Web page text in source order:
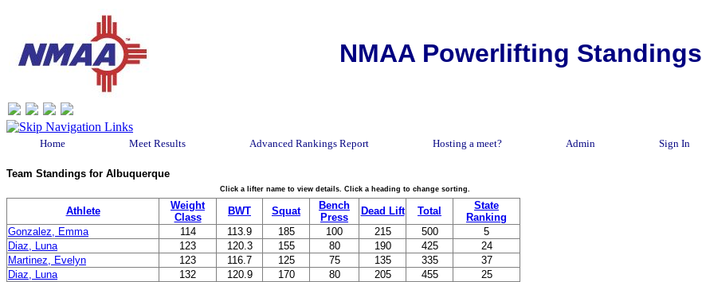
NMAA Powerlifting Standings
Home Meet Results Advanced Rankings Report Hosting a meet? Admin Sign In
Team Standings for Albuquerque
Click a lifter name to view details. Click a heading to change sorting.
Athlete
Weight
Class
BWT Squat
Bench
Press
Dead Lift Total
State
Ranking
Gonzalez, Emma
114 113.9 185 100 215 500
5
Diaz, Luna
123 120.3 155 80 190 425
24
Martinez, Evelyn
123 116.7 125 75 135 335
37
Diaz, Luna
132 120.9 170 80 205 455
25